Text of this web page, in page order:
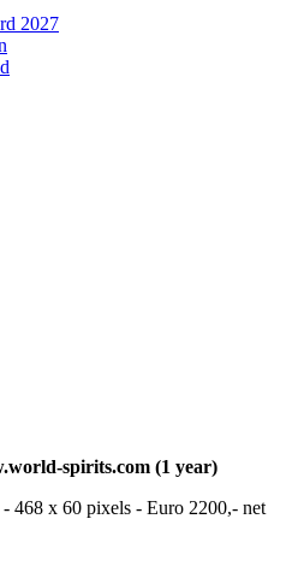
2027
spirits.com (1 year)
468 x 60 pixels - Euro 2200,- net